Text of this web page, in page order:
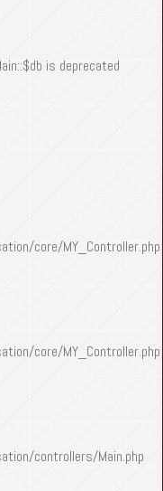
is deprecated
core/MY_Controller.php
core/MY_Controller.php
controllers/Main.php